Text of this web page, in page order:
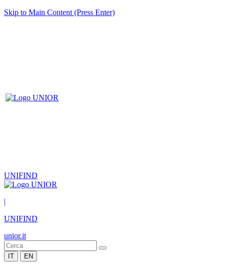
Skip to Main Content (Press Enter)
UNIFIND
|
UNIFIND
unior.it
IT EN